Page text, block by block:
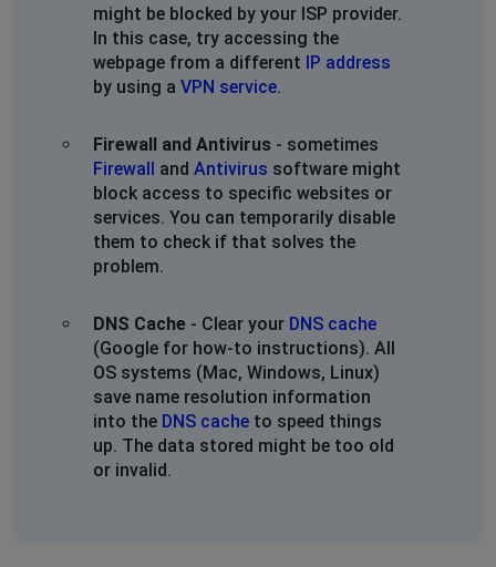
might be blocked by your ISP provider.
In this case, try accessing the
webpage from a different IP address
by using a VPN service.
Firewall and Antivirus - sometimes
Firewall and Antivirus software might
block access to specific websites or
services. You can temporarily disable
them to check if that solves the
problem.
DNS Cache - Clear your DNS cache
(Google for how-to instructions). All
OS systems (Mac, Windows, Linux)
save name resolution information
into the DNS cache to speed things
up. The data stored might be too old
or invalid.